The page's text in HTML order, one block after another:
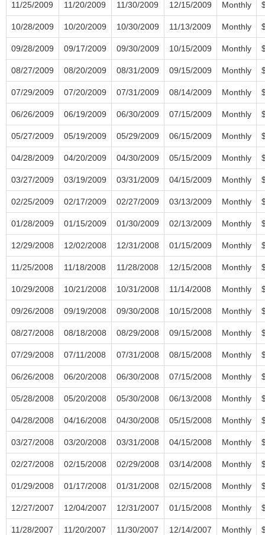
11/25/2009 11/20/2009 11/30/2009 12/15/2009 Monthly
10/28/2009 10/20/2009 10/30/2009 11/13/2009 Monthly
09/28/2009 09/17/2009 09/30/2009 10/15/2009 Monthly
08/27/2009 08/20/2009 08/31/2009 09/15/2009 Monthly
07/29/2009 07/20/2009 07/31/2009 08/14/2009 Monthly
06/26/2009 06/19/2009 06/30/2009 07/15/2009 Monthly
05/27/2009 05/19/2009 05/29/2009 06/15/2009 Monthly
04/28/2009 04/20/2009 04/30/2009 05/15/2009 Monthly
03/27/2009 03/19/2009 03/31/2009 04/15/2009 Monthly
02/25/2009 02/17/2009 02/27/2009 03/13/2009 Monthly
01/28/2009 01/15/2009 01/30/2009 02/13/2009 Monthly
12/29/2008 12/02/2008 12/31/2008 01/15/2009 Monthly
11/25/2008 11/18/2008 11/28/2008 12/15/2008 Monthly
10/29/2008 10/21/2008 10/31/2008 11/14/2008 Monthly
09/26/2008 09/19/2008 09/30/2008 10/15/2008 Monthly
08/27/2008 08/18/2008 08/29/2008 09/15/2008 Monthly
07/29/2008 07/11/2008 07/31/2008 08/15/2008 Monthly
06/26/2008 06/20/2008 06/30/2008 07/15/2008 Monthly
05/28/2008 05/20/2008 05/30/2008 06/13/2008 Monthly
04/28/2008 04/16/2008 04/30/2008 05/15/2008 Monthly
03/27/2008 03/20/2008 03/31/2008 04/15/2008 Monthly
02/27/2008 02/15/2008 02/29/2008 03/14/2008 Monthly
01/29/2008 01/17/2008 01/31/2008 02/15/2008 Monthly
12/27/2007 12/04/2007 12/31/2007 01/15/2008 Monthly
11/28/2007 11/20/2007 11/30/2007 12/14/2007 Monthly